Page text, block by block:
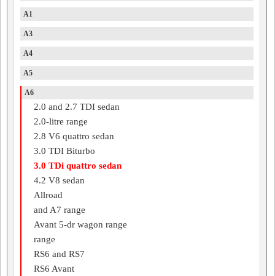
A1
A3
A4
A5
A6
2.0 and 2.7 TDI sedan
2.0-litre range
2.8 V6 quattro sedan
3.0 TDI Biturbo
3.0 TDi quattro sedan
4.2 V8 sedan
Allroad
and A7 range
Avant 5-dr wagon range
range
RS6 and RS7
RS6 Avant